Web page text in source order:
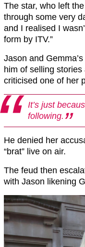
The star, who left
through some very
and I realised I
form by ITV.”
Jason and
him of selling
criticised one of her
It’s just
following.
He denied her
“brat” live on air.
The feud then
with Jason likening